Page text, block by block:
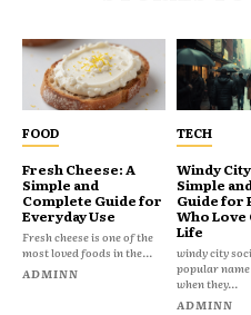
FOOD
Fresh Cheese: A
Simple and
Complete Guide for
Everyday Use
Fresh cheese is one of the
most loved foods in the...
ADMINN
TECH
Windy
Simple
Guide for
Who Love
Life
windy city
popular name
when they...
ADMINN